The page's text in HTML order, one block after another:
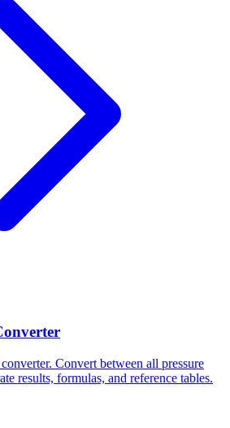
Convert between all pressure
results, formulas, and reference tables.